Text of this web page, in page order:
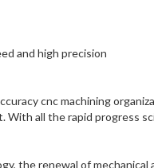
and high precision
cnc machining
With all the rapid progress
the renewal of